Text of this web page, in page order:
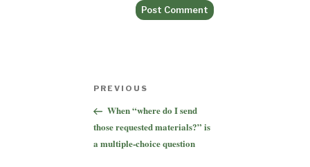
Previous
Post
PREVIOUS
When “where do I send
those requested materials?” is
a multiple-choice question